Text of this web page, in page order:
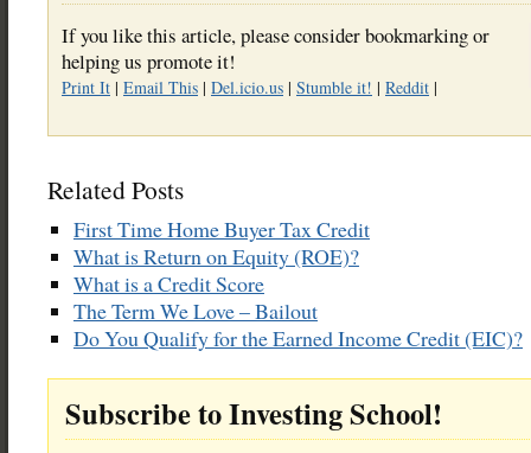
If you like this article, please consider bookmarking or
helping us promote it!
Print It | Email This | Del.icio.us | Stumble it! | Reddit |
Related Posts
First Time Home Buyer Tax Credit
What is Return on Equity (ROE)?
What is a Credit Score
The Term We Love – Bailout
Do You Qualify for the Earned Income Credit (EIC)?
Subscribe to Investing School!